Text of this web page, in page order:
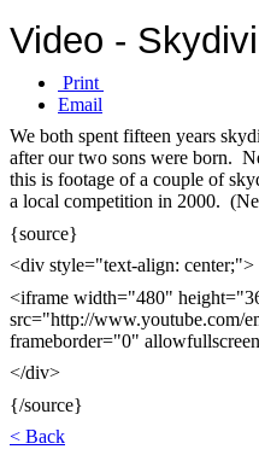
Video -
Print
Email
We both spent fifteen years
after our two sons were born.
this is footage of a couple of
a local competition in 2000.
{source}
<div style="text-align: center;">
<iframe width="480"
src="http://www.youtube.com/
frameborder="0"
</div>
{/source}
< Back